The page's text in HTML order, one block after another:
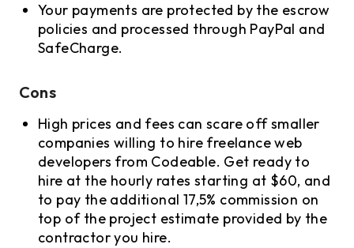
Your payments are protected by the escrow
policies and processed through PayPal and
SafeCharge.
Cons
High prices and fees can scare off smaller
companies willing to hire freelance web
developers from Codeable. Get ready to
hire at the hourly rates starting at $60, and
to pay the additional 17,5% commission on
top of the project estimate provided by the
contractor you hire.